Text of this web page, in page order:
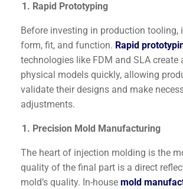
Rapid Prototyping
Before investing in production tooling,
form, fit, and function. Rapid
technologies like FDM and SLA create
physical models quickly, allowing
validate their designs and make
adjustments.
Precision Mold Manufacturing
The heart of injection molding is the
quality of the final part is a direct
mold’s quality. In-house mold